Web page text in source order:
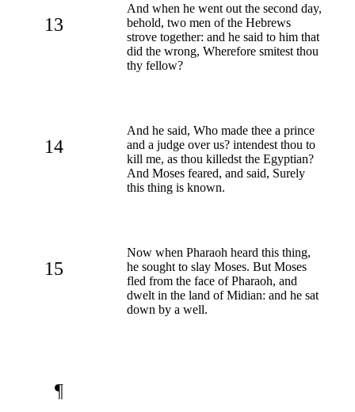
13
And when he went out the second day,
behold, two men of the Hebrews
strove together: and he said to him that
did the wrong, Wherefore smitest thou
thy fellow?
14
And he said, Who made thee a prince
and a judge over us? intendest thou to
kill me, as thou killedst the Egyptian?
And Moses feared, and said, Surely
this thing is known.
15
Now when Pharaoh heard this thing,
he sought to slay Moses. But Moses
fled from the face of Pharaoh, and
dwelt in the land of Midian: and he sat
down by a well.
¶